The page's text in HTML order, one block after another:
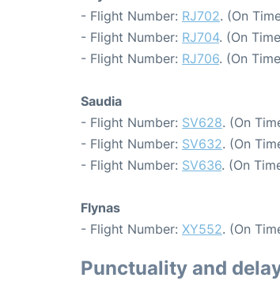
- Flight Number: RJ702. (On
- Flight Number: RJ704. (On
- Flight Number: RJ706. (On
Saudia
- Flight Number: SV628. (On
- Flight Number: SV632. (On
- Flight Number: SV636. (On
Flynas
- Flight Number: XY552. (On
Punctuality and